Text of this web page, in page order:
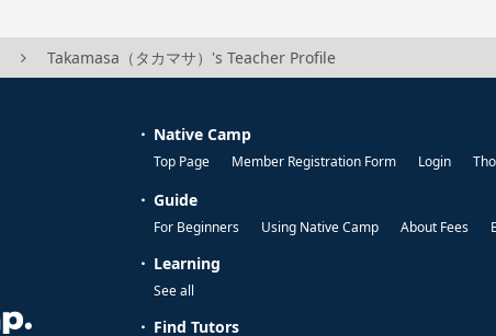
Takamasa（タカマサ）'s Teacher Profile
Native Camp
Top Page Member Registration Form Login
Guide
For Beginners Using Native Camp About Fees
Learning
See all
Find Tutors